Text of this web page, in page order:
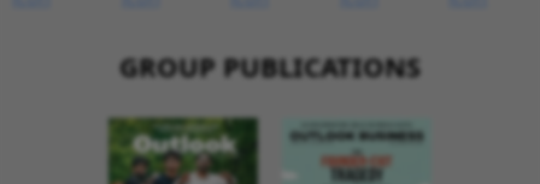
GROUP PUBLICATIONS